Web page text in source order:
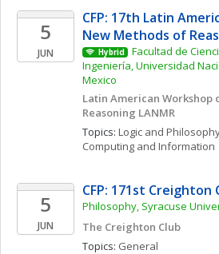
5
JUN
CFP: 17th Latin
New Methods of
Hybrid
Facultad de
Ingeniería, Universidad
Mexico
Latin American Workshop
Reasoning LANMR
Topics: Logic and
Computing and Information
5
JUN
CFP: 171st Creighton
Philosophy, Syracuse
The Creighton Club
Topics: General